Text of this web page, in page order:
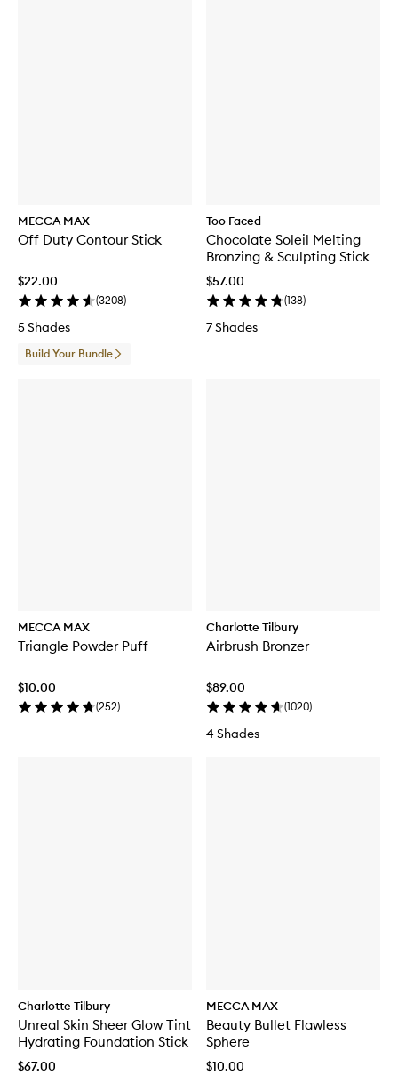
MECCA MAX
Off Duty Contour Stick
$22.00
(3208)
5 Shades
Build Your Bundle
Too Faced
Chocolate Soleil Melting
Bronzing & Sculpting Stick
$57.00
(138)
7 Shades
MECCA MAX
Triangle Powder Puff
$10.00
(252)
Charlotte Tilbury
Airbrush Bronzer
$89.00
(1020)
4 Shades
Charlotte Tilbury
Unreal Skin Sheer Glow Tint
Hydrating Foundation Stick
$67.00
MECCA MAX
Beauty Bullet Flawless
Sphere
$10.00